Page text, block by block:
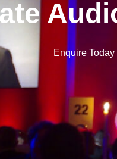
Enquire Today